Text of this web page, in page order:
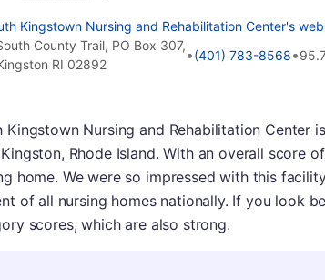
Kingstown Nursing and Rehabilitation Center's
County Trail, PO Box 307,
RI 02892
•(401) 783-8568•
Kingstown Nursing and Rehabilitation Center
Rhode Island. With an overall score
home. We were so impressed with this
of all nursing homes nationally. If you look
scores, which are also strong.